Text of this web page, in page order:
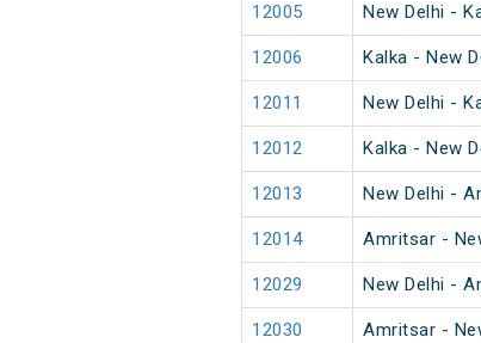
12005 New Delhi -
12006 Kalka - New
12011 New Delhi -
12012 Kalka - New
12013 New Delhi -
12014 Amritsar -
12029 New Delhi -
12030 Amritsar -